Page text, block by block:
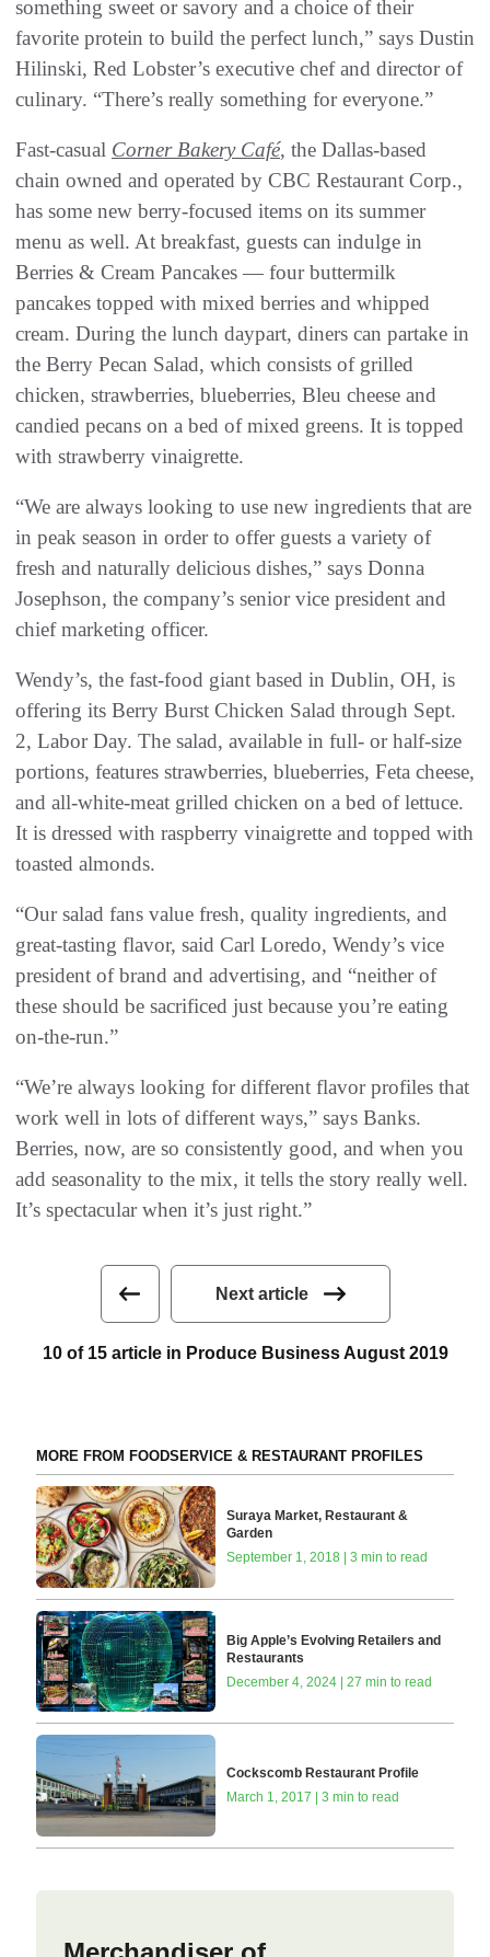
something sweet or savory and a choice of their
favorite protein to build the perfect lunch,” says Dustin
Hilinski, Red Lobster’s executive chef and director of
culinary. “There’s really something for everyone.”
Fast-casual Corner Bakery Café, the Dallas-based
chain owned and operated by CBC Restaurant Corp.,
has some new berry-focused items on its summer
menu as well. At breakfast, guests can indulge in
Berries & Cream Pancakes — four buttermilk
pancakes topped with mixed berries and whipped
cream. During the lunch daypart, diners can partake in
the Berry Pecan Salad, which consists of grilled
chicken, strawberries, blueberries, Bleu cheese and
candied pecans on a bed of mixed greens. It is topped
with strawberry vinaigrette.
“We are always looking to use new ingredients that are
in peak season in order to offer guests a variety of
fresh and naturally delicious dishes,” says Donna
Josephson, the company’s senior vice president and
chief marketing officer.
Wendy’s, the fast-food giant based in Dublin, OH, is
offering its Berry Burst Chicken Salad through Sept.
2, Labor Day. The salad, available in full- or half-size
portions, features strawberries, blueberries, Feta cheese,
and all-white-meat grilled chicken on a bed of lettuce.
It is dressed with raspberry vinaigrette and topped with
toasted almonds.
“Our salad fans value fresh, quality ingredients, and
great-tasting flavor, said Carl Loredo, Wendy’s vice
president of brand and advertising, and “neither of
these should be sacrificed just because you’re eating
on-the-run.”
“We’re always looking for different flavor profiles that
work well in lots of different ways,” says Banks.
Berries, now, are so consistently good, and when you
add seasonality to the mix, it tells the story really well.
It’s spectacular when it’s just right.”
Next article
10 of 15 article in Produce Business August 2019
MORE FROM FOODSERVICE & RESTAURANT PROFILES
Suraya Market, Restaurant &
Garden
September 1, 2018 | 3 min to read
Big Apple’s Evolving Retailers and
Restaurants
December 4, 2024 | 27 min to read
Cockscomb Restaurant Profile
March 1, 2017 | 3 min to read